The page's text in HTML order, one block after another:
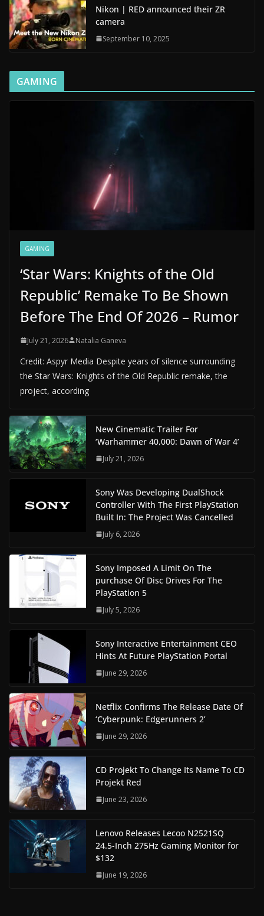
Nikon | RED announced their ZR
camera
September 10, 2025
GAMING
GAMING
‘Star Wars: Knights of the Old
Republic’ Remake To Be Shown
Before The End Of 2026 – Rumor
July 21, 2026 Natalia Ganeva
Credit: Aspyr Media Despite years of silence surrounding
the Star Wars: Knights of the Old Republic remake, the
project, according
New Cinematic Trailer For
‘Warhammer 40,000: Dawn of War 4’
July 21, 2026
Sony Was Developing DualShock
Controller With The First PlayStation
Built In: The Project Was Cancelled
July 6, 2026
Sony Imposed A Limit On The
purchase Of Disc Drives For The
PlayStation 5
July 5, 2026
Sony Interactive Entertainment CEO
Hints At Future PlayStation Portal
June 29, 2026
Netflix Confirms The Release Date Of
‘Cyberpunk: Edgerunners 2’
June 29, 2026
CD Projekt To Change Its Name To CD
Projekt Red
June 23, 2026
Lenovo Releases Lecoo N2521SQ
24.5-Inch 275Hz Gaming Monitor for
$132
June 19, 2026